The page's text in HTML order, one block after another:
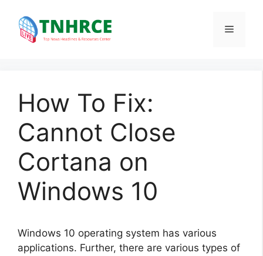
content
Menu
How To Fix:
Cannot Close
Cortana on
Windows 10
Windows 10 operating system has various
applications. Further, there are various types of